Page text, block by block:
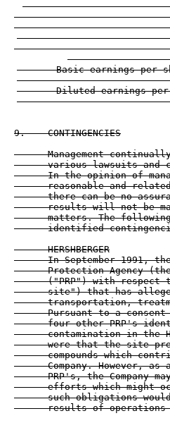
Basic earnings per
Diluted earnings
9.    CONTINGENCIES
Management
various lawsuits and
In the opinion of
reasonable and
there can be no
results will not be
matters. The
identified
      HERSHBERGER
In September 1991,
Protection Agency
("PRP") with respect
site") that has
transportation,
Pursuant to a
four other PRP's
contamination in the
were that the site
compounds which
Company. However, as
PRP's, the Company
efforts which might
such obligations
results of